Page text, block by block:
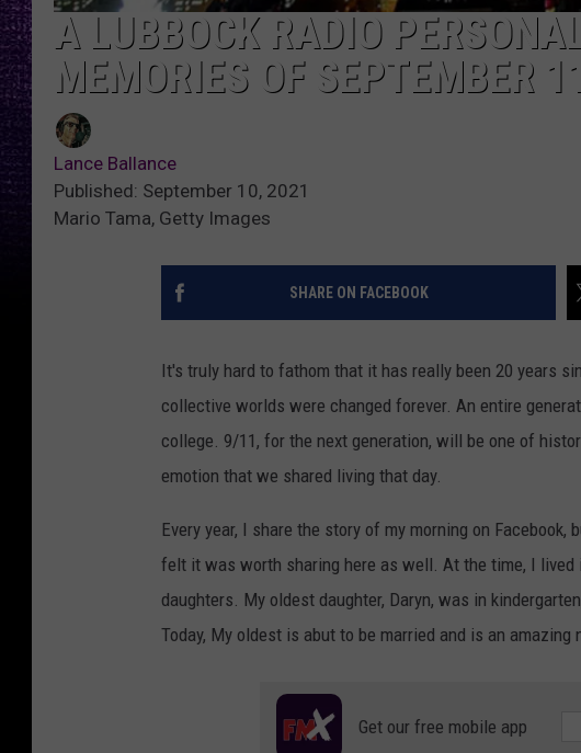
A LUBBOCK RADIO
MEMORIES OF SEPTEMBER
Lance Ballance
Published: September 10, 2021
Mario Tama, Getty Images
SHARE ON FACEBOOK
It's truly hard to fathom that it has really been 20 years
collective worlds were changed forever. An entire
college. 9/11, for the next generation, will be one of
emotion that we shared living that day.
Every year, I share the story of my morning on
felt it was worth sharing here as well. At the time, I
daughters. My oldest daughter, Daryn, was in
Today, My oldest is abut to be married and is an amazing
Get our free mobile app